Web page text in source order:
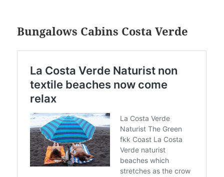
Bungalows Cabins Costa Verde